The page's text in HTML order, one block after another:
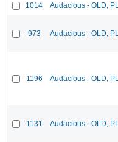
1014 Audacious - OLD,
973 Audacious - OLD,
1196 Audacious - OLD,
1131 Audacious - OLD,